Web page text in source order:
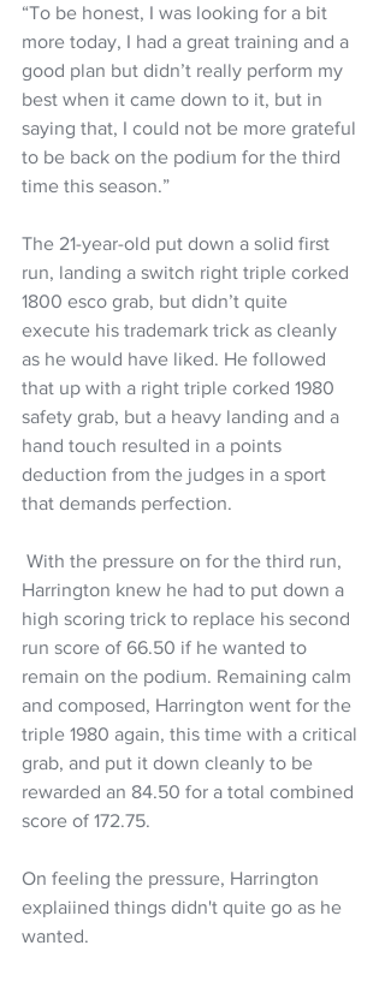
“To be honest, I was looking for a bit
more today, I had a great training and a
good plan but didn’t really perform my
best when it came down to it, but in
saying that, I could not be more grateful
to be back on the podium for the third
time this season.”
The 21-year-old put down a solid first
run, landing a switch right triple corked
1800 esco grab, but didn’t quite
execute his trademark trick as cleanly
as he would have liked. He followed
that up with a right triple corked 1980
safety grab, but a heavy landing and a
hand touch resulted in a points
deduction from the judges in a sport
that demands perfection.
Harrington knew he had to put down a
high scoring trick to replace his second
run score of 66.50 if he wanted to
remain on the podium. Remaining calm
and composed, Harrington went for the
triple 1980 again, this time with a critical
grab, and put it down cleanly to be
rewarded an 84.50 for a total combined
score of 172.75.
On feeling the pressure, Harrington
explaiined things didn't quite go as he
wanted.